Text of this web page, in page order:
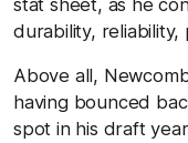
stat sheet, as he
durability, reliability,
Above all,
having bounced
spot in his draft